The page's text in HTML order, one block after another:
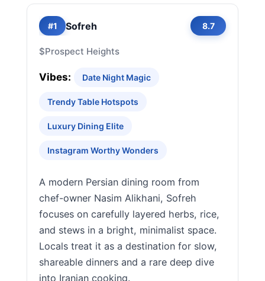
#1 Sofreh 8.7
$Prospect Heights
Vibes: Date Night Magic
Trendy Table Hotspots
Luxury Dining Elite
Instagram Worthy Wonders
A modern Persian dining room from
chef-owner Nasim Alikhani, Sofreh
focuses on carefully layered herbs, rice,
and stews in a bright, minimalist space.
Locals treat it as a destination for slow,
shareable dinners and a rare deep dive
into Iranian cooking.